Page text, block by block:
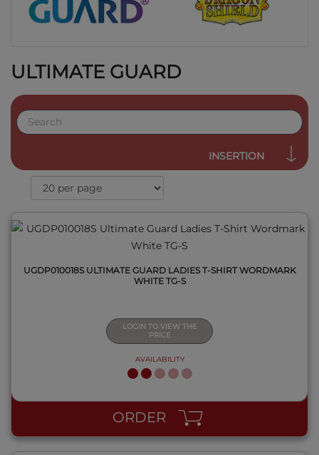
ULTIMATE GUARD
INSERTION
UGDP010018S ULTIMATE GUARD LADIES T-SHIRT WORDMARK
WHITE TG-S
LOGIN TO VIEW THE
PRICE
AVAILABILITY
ORDER
QUICK VIEW